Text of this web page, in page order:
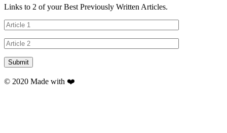
Links to 2 of your Best Previously Written Articles.
© 2020 Made with ❤️